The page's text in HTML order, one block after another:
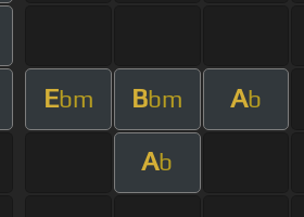
Ebm Bbm Ab
Ab